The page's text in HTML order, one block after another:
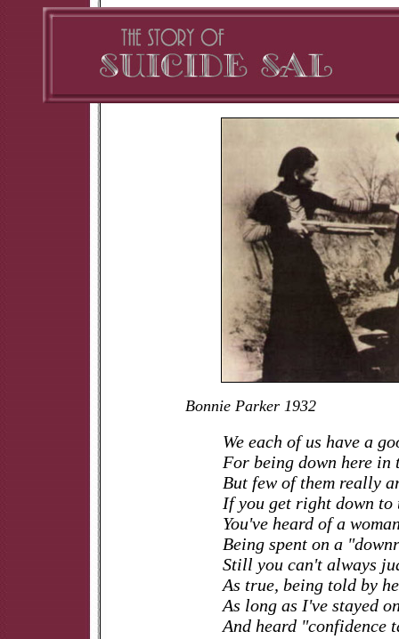
Bonnie Parker 1932
We each of us have a
For being down here
But few of them really
If you get right down to
You've heard of a
Being spent on a
Still you can't always
As true, being told by
As long as I've stayed
And heard "confidence